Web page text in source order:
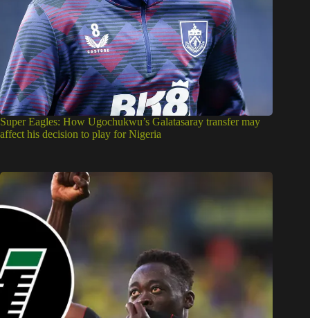
Super Eagles: How Ugochukwu’s Galatasaray transfer may
affect his decision to play for Nigeria